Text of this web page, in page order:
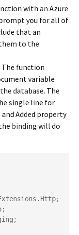
with an Azure
you for all of
that an
to the
The function
variable
database. The
single line for
Added property
binding will do